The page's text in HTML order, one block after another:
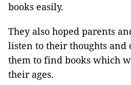
books easily.
They also hoped parents
listen to their thoughts and
them to find books which
their ages.